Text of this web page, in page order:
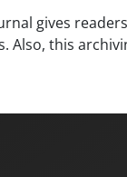
gives
this